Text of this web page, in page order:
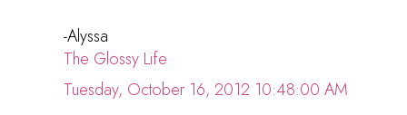
-Alyssa
The Glossy Life
Tuesday, October 16, 2012 10:48:00 AM